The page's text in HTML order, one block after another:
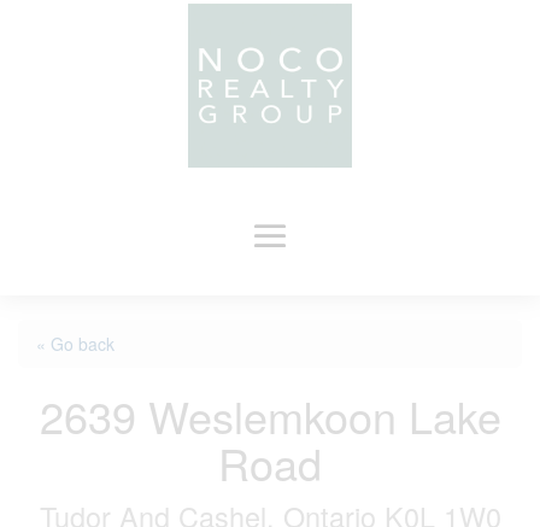
« Go back
2639 Weslemkoon Lake
Road
Tudor And Cashel, Ontario K0L 1W0